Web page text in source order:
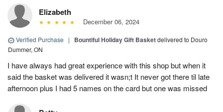
Elizabeth
December 06, 2024
Verified Purchase | Bountiful Holiday Gift Basketdelivered to Douro
Dummer, ON
I have always had great experience with this shop but when it
said the basket was delivered it wasn;t It never got there til late
afternoon plus I had 5 names on the card but one was missed